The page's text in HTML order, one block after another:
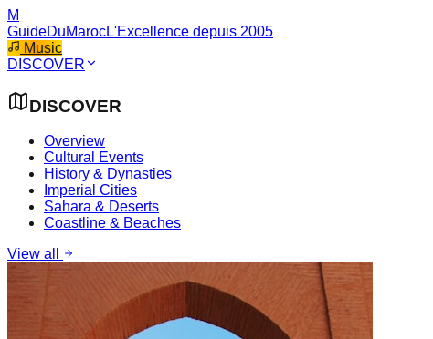
M
GuideDuMarocL'Excellence depuis 2005
Music
DISCOVER
DISCOVER
Overview
Cultural Events
History & Dynasties
Imperial Cities
Sahara & Deserts
Coastline & Beaches
View all